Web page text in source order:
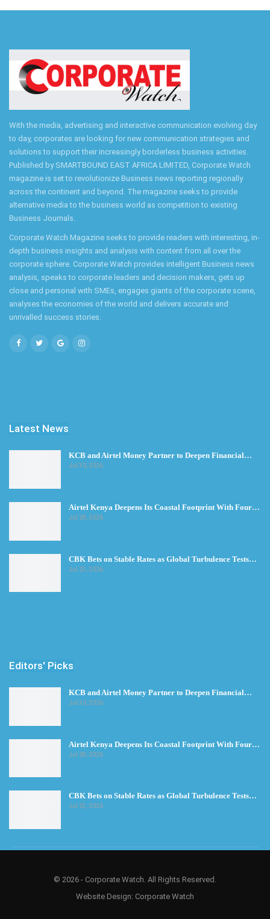
With the media, advertising and interactive communication evolving day
to day, corporates are looking for new communication strategies and
solutions to support their increasingly borderless business activities.
Published by SMARTBOUND EAST AFRICA LIMITED, Corporate Watch
magazine is set to revolutionize Business news reporting regionally
across the continent and beyond. The magazine seeks to provide
alternative media to the business world as competition to existing
Business Journals.
Corporate Watch Magazine seeks to provide readers with interesting, in-
depth business insights and analysis with content from all over the
corporate sphere. Corporate Watch provides intelligent Business news
analysis, speaks to corporate leaders and decision makers, gets up
close and personal with SMEs, engages giants of the corporate scene,
analyses the economies of the world and delivers accurate and
unrivalled success stories.
Latest News
KCB and Airtel Money Partner to Deepen Financial…
Jul 30, 2026
Airtel Kenya Deepens Its Coastal Footprint With Four…
Jul 28, 2026
CBK Bets on Stable Rates as Global Turbulence Tests…
Jul 23, 2026
Editors' Picks
KCB and Airtel Money Partner to Deepen Financial…
Jul 30, 2026
Airtel Kenya Deepens Its Coastal Footprint With Four…
Jul 28, 2026
CBK Bets on Stable Rates as Global Turbulence Tests…
Jul 23, 2026
© 2026 - Corporate Watch. All Rights Reserved.
Website Design: Corporate Watch